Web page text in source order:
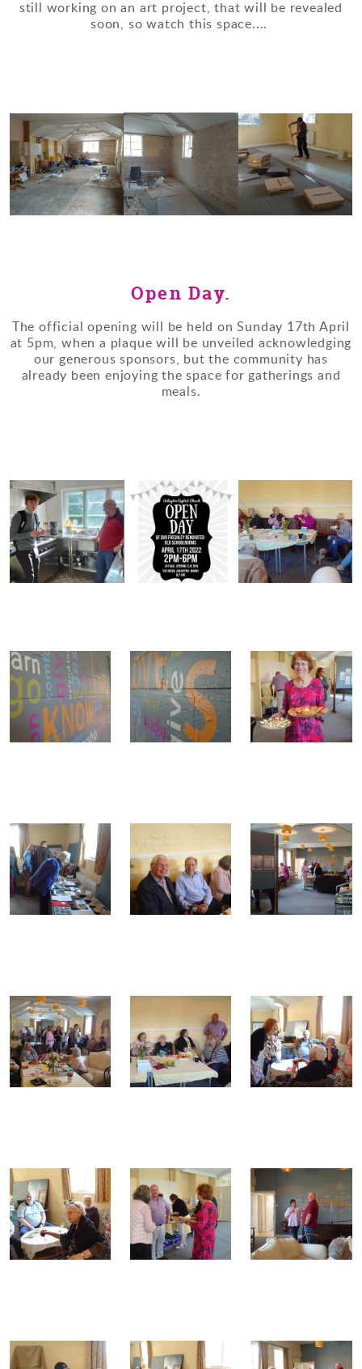
still working on an art project, that will be revealed
soon, so watch this space....
Open Day.
The official opening will be held on Sunday 17th April
at 5pm, when a plaque will be unveiled acknowledging
our generous sponsors, but the community has
already been enjoying the space for gatherings and
meals.